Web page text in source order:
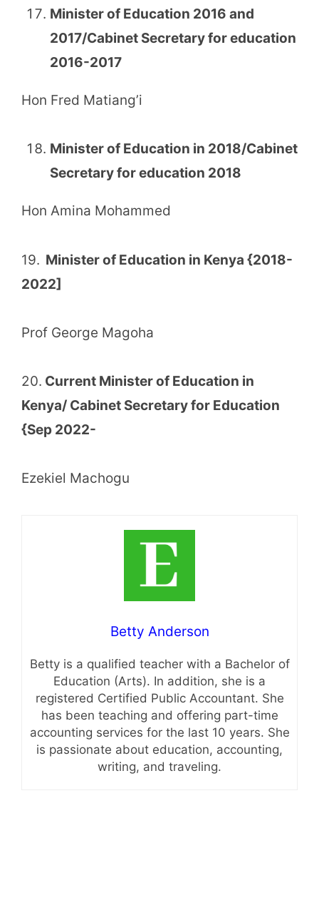
Minister of Education 2016 and
2017/Cabinet Secretary for education
2016-2017
Hon Fred Matiang’i
Minister of Education in 2018/Cabinet
Secretary for education 2018
Hon Amina Mohammed
19. Minister of Education in Kenya {2018-
2022]
Prof George Magoha
20. Current Minister of Education in
Kenya/ Cabinet Secretary for Education
{Sep 2022-
Ezekiel Machogu
Betty Anderson
Betty is a qualified teacher with a Bachelor of
Education (Arts). In addition, she is a
registered Certified Public Accountant. She
has been teaching and offering part-time
accounting services for the last 10 years. She
is passionate about education, accounting,
writing, and traveling.